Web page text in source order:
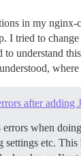
in my
I tried to
to understand
errors when
settings etc.